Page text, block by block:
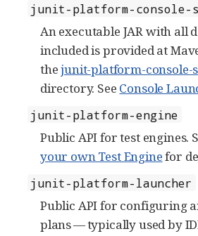
junit-platform-console-
An executable JAR with all
included is provided at
thejunit-platform-console-
directory. See Console
junit-platform-engine
Public API for test engines.
your own Test Enginefor
junit-platform-launcher
Public API for configuring
plans — typically used by